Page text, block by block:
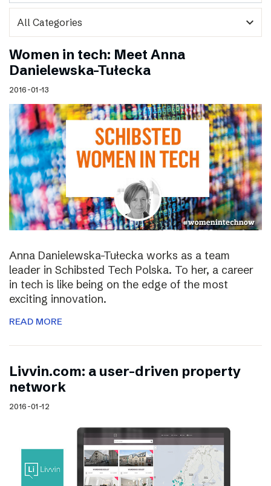
expand_more
Women in tech: Meet Anna
Danielewska-Tułecka
2016-01-13
Anna Danielewska-Tułecka works as a team
leader in Schibsted Tech Polska. To her, a career
in tech is like being on the edge of the most
exciting innovation.
READ MORE
Livvin.com: a user-driven property
network
2016-01-12